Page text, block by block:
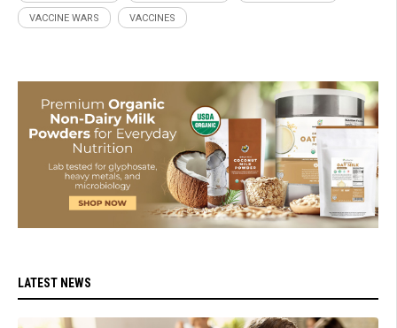
VACCINE WARS VACCINES
LATEST NEWS